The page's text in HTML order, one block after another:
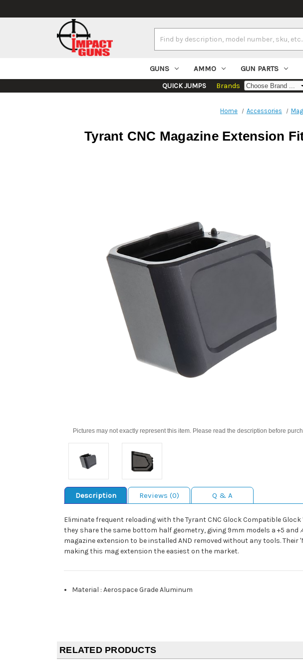
Keyword:
GUNS AMMO GUN PARTS
QUICK JUMPS Brands
Home Accessories
Tyrant CNC Magazine Extension
Pictures may not exactly represent this item. Please read the description before
Description Reviews (0) Q & A
Eliminate frequent reloading with the Tyrant CNC Glock Compatible
they share the same bottom half geometry, giving 9mm models a +5 and
magazine extension to be installed AND removed without any tools.
making this mag extension the easiest on the market.
Material :Aerospace Grade Aluminum
RELATED PRODUCTS